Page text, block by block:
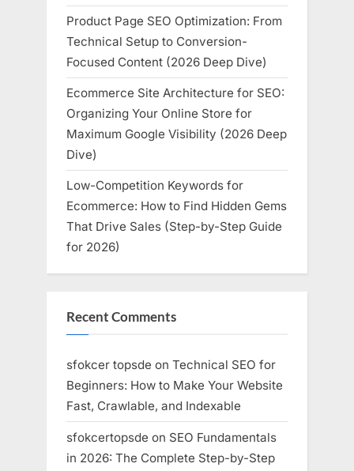
Product Page SEO Optimization: From
Technical Setup to Conversion-
Focused Content (2026 Deep Dive)
Ecommerce Site Architecture for SEO:
Organizing Your Online Store for
Maximum Google Visibility (2026 Deep
Dive)
Low-Competition Keywords for
Ecommerce: How to Find Hidden Gems
That Drive Sales (Step-by-Step Guide
for 2026)
Recent Comments
sfokcer topsde on Technical SEO for
Beginners: How to Make Your Website
Fast, Crawlable, and Indexable
sfokcertopsde on SEO Fundamentals
in 2026: The Complete Step-by-Step